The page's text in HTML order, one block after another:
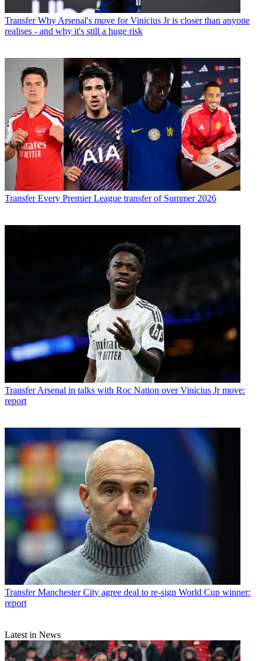
Transfer Why Arsenal's move for Vinicius Jr is closer than anyone
realises - and why it's still a huge risk
Transfer Every Premier League transfer of Summer 2026
Transfer Arsenal in talks with Roc Nation over Vinicius Jr move:
report
Transfer Manchester City agree deal to re-sign World Cup winner:
report
Latest in News